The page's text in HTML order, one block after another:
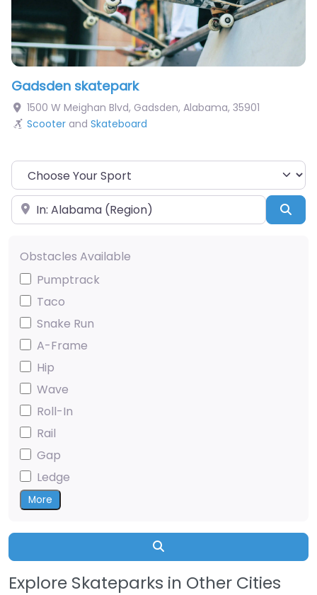
Gadsden skatepark
1500 W Meighan Blvd, Gadsden, Alabama, 35901
Scooterand Skateboard
Choose Your Sport
Near
Obstacles Available
Pumptrack
Taco
Snake Run
A-Frame
Hip
Wave
Roll-In
Rail
Gap
Ledge
More
Explore Skateparks in Other Cities